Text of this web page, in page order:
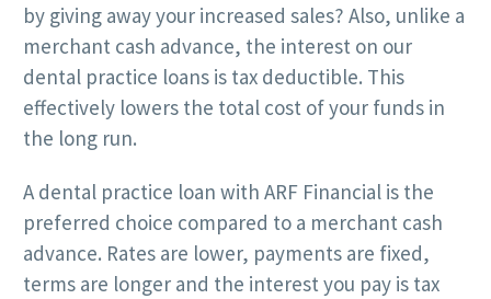
by giving away your increased sales? Also, unlike a
merchant cash advance, the interest on our
dental practice loans is tax deductible. This
effectively lowers the total cost of your funds in
the long run.
A dental practice loan with ARF Financial is the
preferred choice compared to a merchant cash
advance. Rates are lower, payments are fixed,
terms are longer and the interest you pay is tax